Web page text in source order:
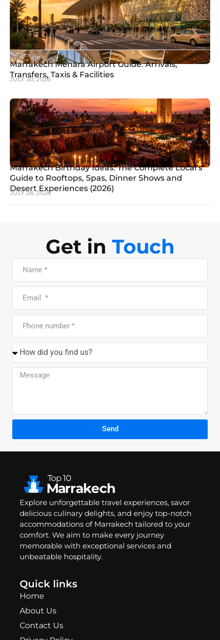
Marrakech Menara Airport Guide: Arrivals,
Transfers, Taxis & Facilities
JULY 30, 2026
Marrakech Birthday Ideas: The Complete Local’s
Guide to Rooftops, Spas, Dinner Shows and
Desert Experiences (2026)
JULY 28, 2026
Get in Touch
Send
Explore unforgettable travel experiences, savor
delicious culinary delights, and enjoy top-notch
accommodations of Marrakech tailored to your
comfort. We aim to make every journey
memorable with exceptional services and
unbeatable hospitality.
Quick links
Home
About Us
Contact Us